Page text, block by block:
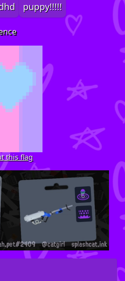
puppy!!!!!
this flag